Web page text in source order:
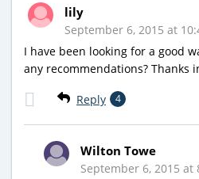
lily
September 6, 2015 at
I have been looking for a good
any recommendations? Thanks
Reply 4
Wilton Towe
September 6, 2015 at